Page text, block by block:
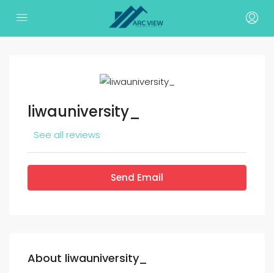
liwauniversity_
See all reviews
Send Email
About liwauniversity_